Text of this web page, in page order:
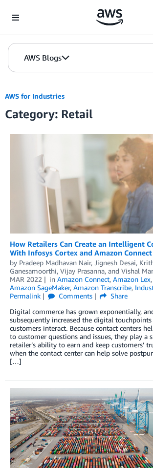
AWS Blogs
AWS for Industries
Category: Retail
How Retailers Can Create an Intelligent
With Infosys Cortex and Amazon Connect
by Pradeep Madhavan Nair, Jignesh Desai,
Ganesamoorthi, Vijay Prasanna, and Vishal
MAR 2022
in Amazon Connect, Amazon Lex,
Amazon SageMaker, Amazon Transcribe,
Permalink
Comments
Share
Digital commerce has grown exponentially,
subsequently increased the digital
customers interact. Because contact centers
to customer questions and issues, they play a
retailer’s ability to earn and keep customers’
when the contact center can help solve
[…]